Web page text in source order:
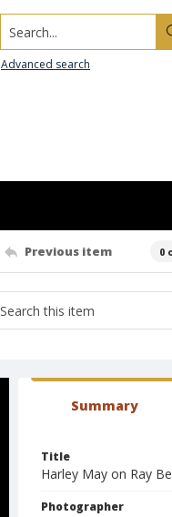
Search...
Advanced search
Previous item 0
Summary
Title
Harley May on Ray
Photographer